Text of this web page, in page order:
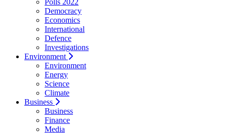
Polls 2022
Democracy
Economics
International
Defence
Investigations
Environment
Environment
Energy
Science
Climate
Business
Business
Finance
Media